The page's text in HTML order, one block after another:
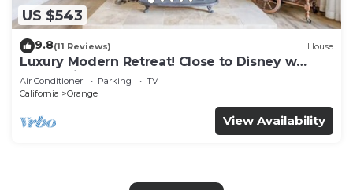
US $543
9.8(11 Reviews) House
Luxury Modern Retreat! Close to Disney w
Jaccuzzi!
Air Conditioner Parking
TV
California
Orange
View Availability